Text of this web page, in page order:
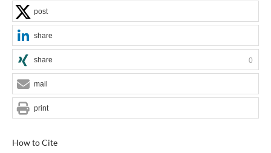
How to Cite
post
share
share 0
mail
print